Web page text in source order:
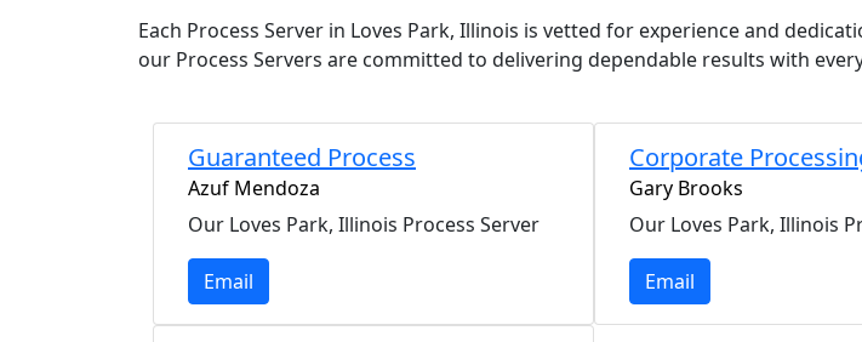
Each Process Server in Loves Park, Illinois is vetted for experience and
our Process Servers are committed to delivering dependable results with
Guaranteed Process
Azuf Mendoza
Our Loves Park, Illinois Process Server
Email
Corporate
Gary Brooks
Our Loves Park, Illinois
Email